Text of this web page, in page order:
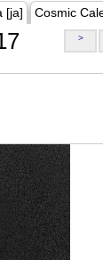
[ja] Cosmic
>